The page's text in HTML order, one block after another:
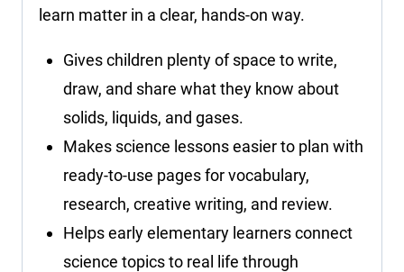
learn matter in a clear, hands-on way.
Gives children plenty of space to write,
draw, and share what they know about
solids, liquids, and gases.
Makes science lessons easier to plan with
ready-to-use pages for vocabulary,
research, creative writing, and review.
Helps early elementary learners connect
science topics to real life through